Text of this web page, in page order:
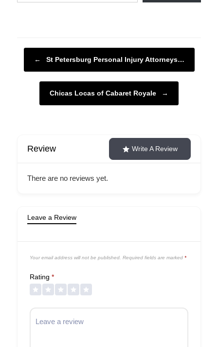
← St Petersburg Personal Injury Attorneys…
Chicas Locas of Cabaret Royale →
Review Write A Review
There are no reviews yet.
Leave a Review
Your email address will not be published. Required fields are marked *
Rating *